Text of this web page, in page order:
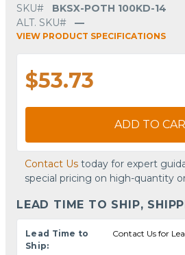
SKU#
BKSX-POTH 100KD-14
ALT. SKU#
—
VIEW PRODUCT SPECIFICATIONS
$53.73
ADD TO
Contact Us today for expert
special pricing on high-quantity
LEAD TIME TO SHIP,
Lead Time to
Ship:
Contact Us for